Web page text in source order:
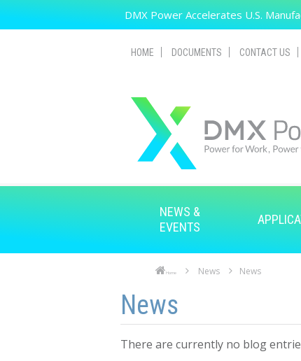
DMX Power Accelerates U.S.
HOME DOCUMENTS CONTACT US
NEWS &
EVENTS
Home News News
Skip to main content
Skip to navigation
News
There are currently no blog